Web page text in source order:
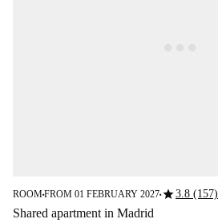
ROOM■FROM 01 FEBRUARY 2027■star3.8 (157)
Shared apartment in Madrid